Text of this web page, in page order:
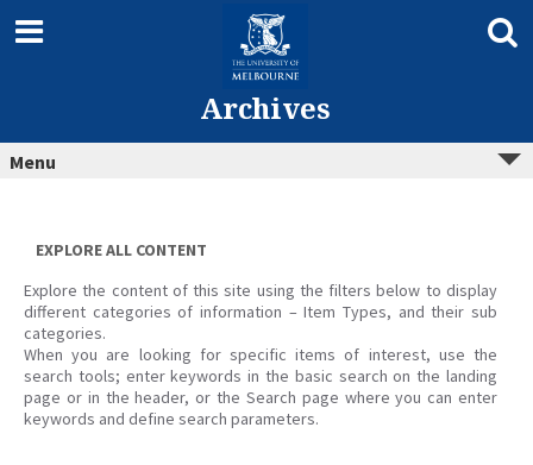
content
Archives
Menu
EXPLORE ALL CONTENT
Explore the content of this site using the filters below to display
different categories of information – Item Types, and their sub
categories.
When you are looking for specific items of interest, use the
search tools; enter keywords in the basic search on the landing
page or in the header, or the Search page where you can enter
keywords and define search parameters.